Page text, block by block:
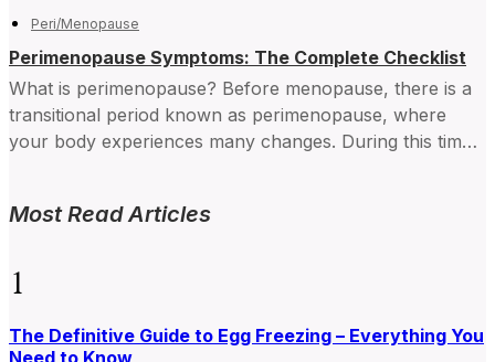
Peri/Menopause
Perimenopause Symptoms: The Complete Checklist
What is perimenopause? Before menopause, there is a
transitional period known as perimenopause, where
your body experiences many changes. During this time,
Most Read Articles
1
The Definitive Guide to Egg Freezing – Everything You
Need to Know